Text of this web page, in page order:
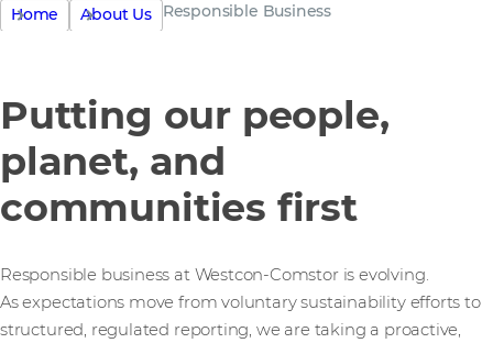
Home About Us Responsible Business
Putting our people,
planet, and
communities first
Responsible business at Westcon-Comstor is evolving.
As expectations move from voluntary sustainability efforts to
structured, regulated reporting, we are taking a proactive,